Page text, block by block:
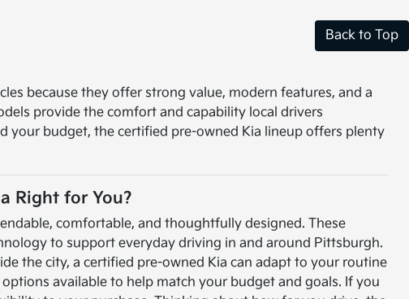
Back to Top
because they offer strong value, modern features, and a
provide the comfort and capability local drivers
your budget, the certified pre-owned Kia lineup offers plenty
Right for You?
comfortable, and thoughtfully designed. These
to support everyday driving in and around Pittsburgh.
the city, a certified pre-owned Kia can adapt to your routine
available to help match your budget and goals. If you